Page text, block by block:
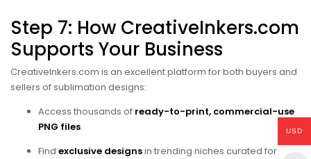
Step 7: How CreativeInkers.com
Supports Your Business
CreativeInkers.com is an excellent platform for both buyers and
sellers of sublimation designs:
Access thousands of ready-to-print, commercial-use
PNG files.
Find exclusive designsin trending niches curated for
USD